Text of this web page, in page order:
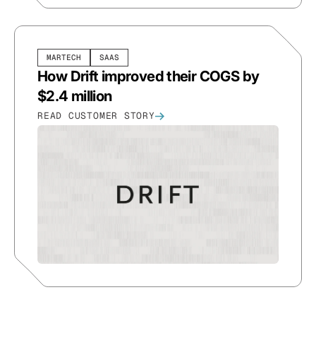
MARTECH SAAS
How Drift improved their COGS by
$2.4 million
READ CUSTOMER STORY